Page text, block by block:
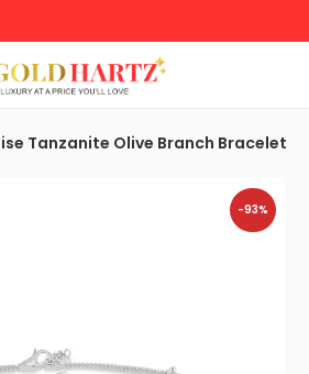
Tanzanite Olive Branch Bracelet
-93%